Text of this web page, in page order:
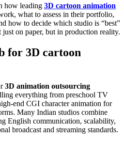
how leading 3D cartoon animation
what to assess in their portfolio,
how to decide which studio is “best”
on paper, but in production reality.
for 3D cartoon
3D animation outsourcing
everything from preschool TV
end CGI character animation for
Many Indian studios combine
English communication, scalability,
broadcast and streaming standards.